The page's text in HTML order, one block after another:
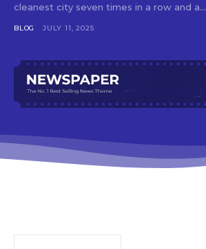
cleanest city seven times in a row and a...
BLOG JULY 11, 2025